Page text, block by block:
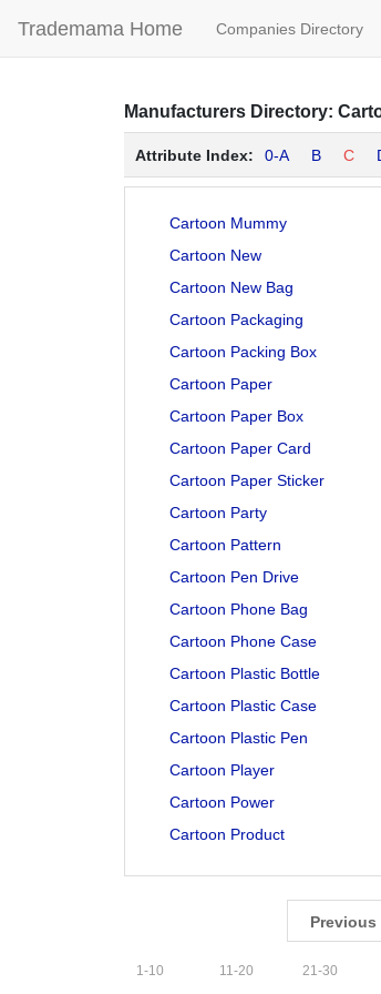
Trademama Home Companies Directory
Manufacturers Directory:
Attribute Index: 0-A B C
Cartoon Mummy
Cartoon New
Cartoon New Bag
Cartoon Packaging
Cartoon Packing Box
Cartoon Paper
Cartoon Paper Box
Cartoon Paper Card
Cartoon Paper Sticker
Cartoon Party
Cartoon Pattern
Cartoon Pen Drive
Cartoon Phone Bag
Cartoon Phone Case
Cartoon Plastic Bottle
Cartoon Plastic Case
Cartoon Plastic Pen
Cartoon Player
Cartoon Power
Cartoon Product
Previous
1 -10 11 -20 21 -30